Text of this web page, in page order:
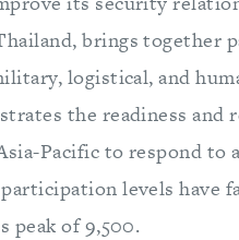
brings together
logistical, and
the readiness and
Pacific to respond to
levels have
peak of 9,500.